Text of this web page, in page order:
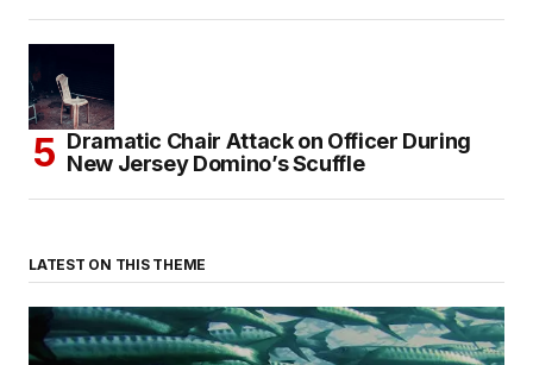
Dramatic Chair Attack on Officer During
New Jersey Domino’s Scuffle
LATEST ON THIS THEME